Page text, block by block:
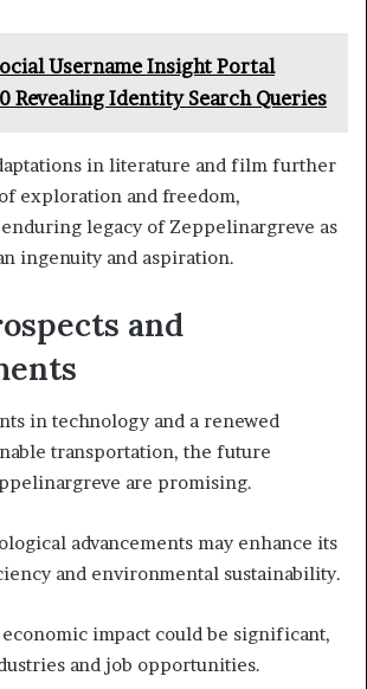
Username Insight Portal
Revealing Identity Search Queries
in literature and film further
exploration and freedom,
legacy of Zeppelinargreve as
ingenuity and aspiration.
and
in technology and a renewed
transportation, the future
are promising.
advancements may enhance its
and environmental sustainability.
impact could be significant,
and job opportunities.